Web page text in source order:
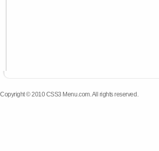
Copyright © 2010 CSS3 Menu.com. All rights reserved.